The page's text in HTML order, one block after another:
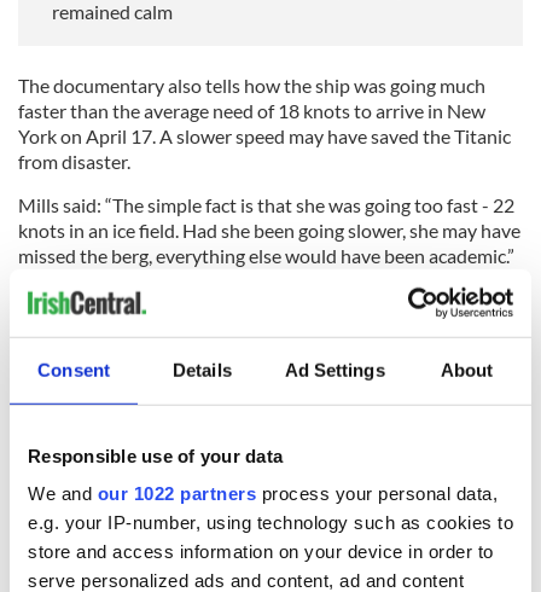
Consent Details Ad Settings About
Responsible use of your data
We and our 1022 partners process your personal data,
e.g. your IP-number, using technology such as cookies to
store and access information on your device in order to
serve personalized ads and content, ad and content
remained calm
The documentary also tells how the ship was going much
faster than the average need of 18 knots to arrive in New
York on April 17. A slower speed may have saved the Titanic
from disaster.
Mills said: “The simple fact is that she was going too fast - 22
knots in an ice field. Had she been going slower, she may have
missed the berg, everything else would have been academic.”
Titanic captain Edward Smith had a reputation for speed.
According to historian Maltin: “Captain Smith was the White
Star Line's best captain.
“He was known as the millionaire's captain - and that's
because people loved traveling with him. He was
sophisticated, he looked the part.
“He really liked going fast as well. He liked to get his
passengers there as fast as possible, and let's face it, these